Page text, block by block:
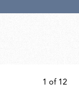
1 of 12